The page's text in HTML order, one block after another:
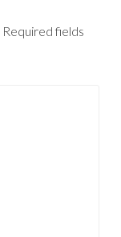
Required fields